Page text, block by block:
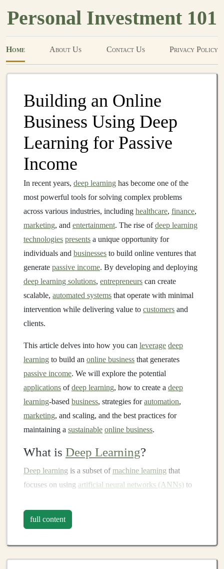
Personal Investment 101
Home About Us Contact Us Privacy Policy
Building an Online
Business Using Deep
Learning for Passive
Income
In recent years, deep learning has become one of the
most powerful tools for solving complex problems
across various industries, including healthcare, finance,
marketing, and entertainment. The rise ofdeep learning
technologies presents a unique opportunity for
individuals and businesses to build online ventures that
generate passive income. By developing and deploying
deep learning solutions, entrepreneurs can create
scalable, automated systems that operate with minimal
intervention while delivering value to customers and
clients.
This article delves into how you can leverage deep
learning to build an online business that generates
passive income. We will explore the potential
applications ofdeep learning, how to create a deep
learning-based business, strategies forautomation,
marketing, and scaling, and the best practices for
maintaining a sustainable online business.
What is Deep Learning?
Deep learning is a subset ofmachine learning that
focuses on using artificial neural networks (ANNs) to
are designed to automatically learn from
allowing them to identify
full content